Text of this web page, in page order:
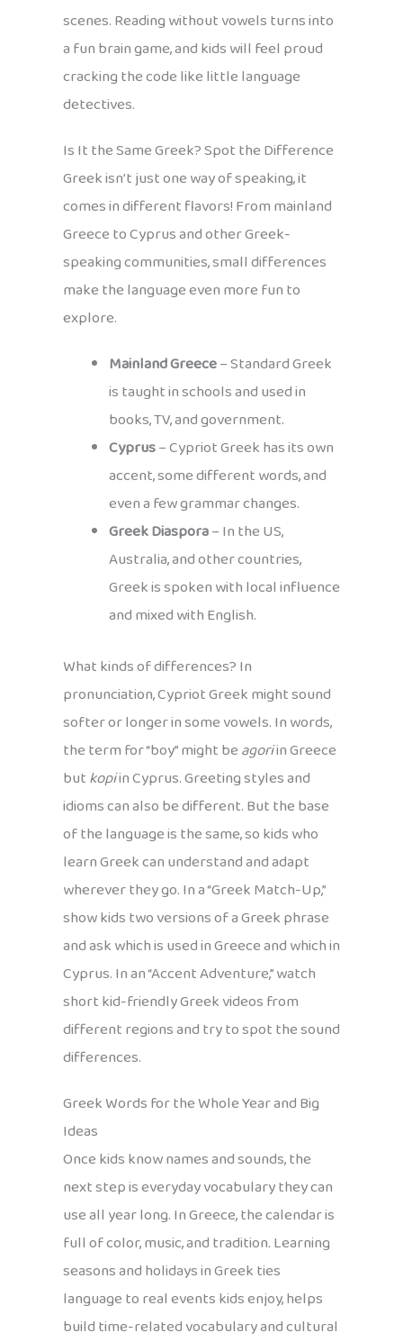
scenes. Reading without vowels turns into
a fun brain game, and kids will feel proud
cracking the code like little language
detectives.
Is It the Same Greek? Spot the Difference
Greek isn’t just one way of speaking, it
comes in different flavors! From mainland
Greece to Cyprus and other Greek-
speaking communities, small differences
make the language even more fun to
explore.
Mainland Greece– Standard Greek
is taught in schools and used in
books, TV, and government.
Cyprus– Cypriot Greek has its own
accent, some different words, and
even a few grammar changes.
Greek Diaspora– In the US,
Australia, and other countries,
Greek is spoken with local influence
and mixed with English.
What kinds of differences? In
pronunciation, Cypriot Greek might sound
softer or longer in some vowels. In words,
the term for “boy” might beagoriin Greece
butkopiin Cyprus. Greeting styles and
idioms can also be different. But the base
of the language is the same, so kids who
learn Greek can understand and adapt
wherever they go. In a “Greek Match-Up,”
show kids two versions of a Greek phrase
and ask which is used in Greece and which in
Cyprus. In an “Accent Adventure,” watch
short kid-friendly Greek videos from
different regions and try to spot the sound
differences.
Greek Words for the Whole Year and Big
Ideas
Once kids know names and sounds, the
next step is everyday vocabulary they can
use all year long. In Greece, the calendar is
full of color, music, and tradition. Learning
seasons and holidays in Greek ties
language to real events kids enjoy, helps
build time-related vocabulary and cultural